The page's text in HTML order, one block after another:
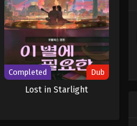
Completed Dub
Lost in Starlight